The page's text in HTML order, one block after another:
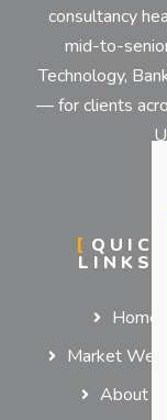
consultancy
mid-to-
Technology,
— for clients
QUICK
LINKS
Home
Market We
About us